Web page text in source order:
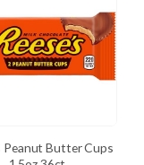
Peanut Butter Cups